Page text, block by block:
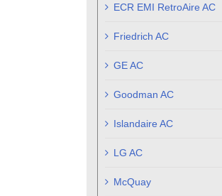
ECR EMI RetroAire AC
Friedrich AC
GE AC
Goodman AC
Islandaire AC
LG AC
McQuay